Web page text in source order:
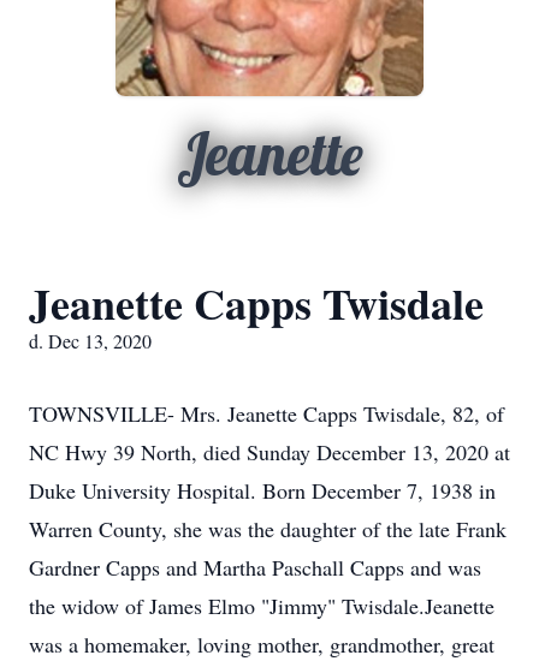
Jeanette
Jeanette Capps Twisdale
d. Dec 13, 2020
TOWNSVILLE- Mrs. Jeanette Capps Twisdale, 82, of
NC Hwy 39 North, died Sunday December 13, 2020 at
Duke University Hospital. Born December 7, 1938 in
Warren County, she was the daughter of the late Frank
Gardner Capps and Martha Paschall Capps and was
the widow of James Elmo "Jimmy" Twisdale.Jeanette
was a homemaker, loving mother, grandmother, great